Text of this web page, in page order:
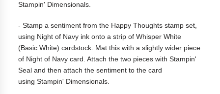
Stampin' Dimensionals.
- Stamp a sentiment from the Happy Thoughts stamp set,
using Night of Navy ink onto a strip of Whisper White
(Basic White) cardstock. Mat this with a slightly wider piece
of Night of Navy card. Attach the two pieces with Stampin'
Seal and then attach the sentiment to the card
using Stampin' Dimensionals.